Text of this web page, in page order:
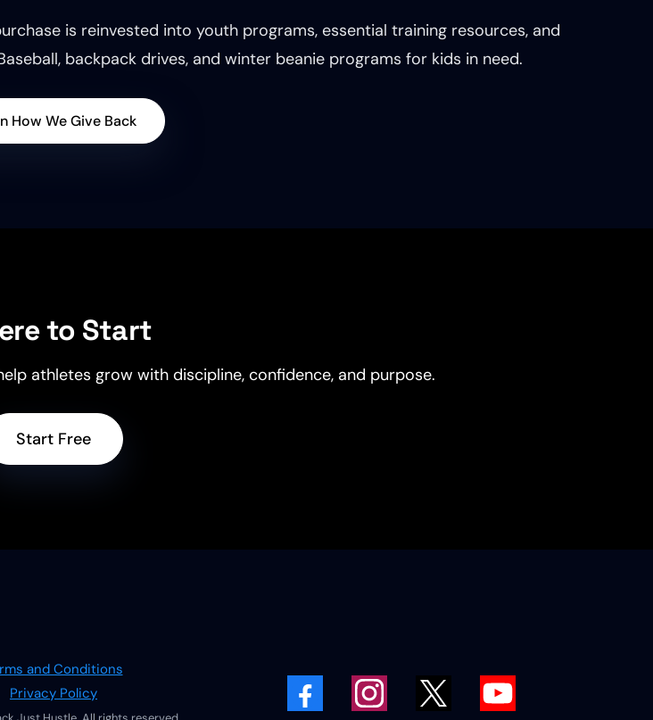
is reinvested into youth programs, essential training resources, and
backpack drives, and winter beanie programs for kids in need.
How We Give Back
to Start
athletes grow with discipline, confidence, and purpose.
Start Free
and Conditions
Privacy Policy